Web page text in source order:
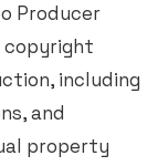
Producer
copyright
including
and
property